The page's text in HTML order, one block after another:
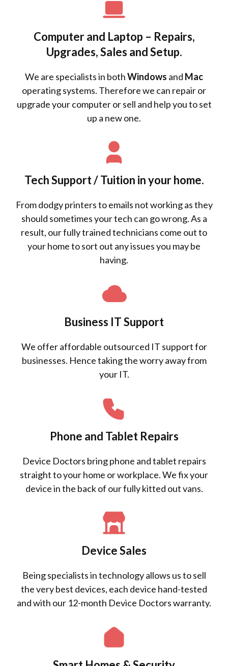
Computer and Laptop – Repairs,
Upgrades, Sales and Setup.
We are specialists in bothWindows and Mac
operating systems. Therefore we can repair or
upgrade your computer or sell and help you to set
up a new one.
Tech Support / Tuition in your home.
From dodgy printers to emails not working as they
should sometimes your tech can go wrong. As a
result, our fully trained technicians come out to
your home to sort out any issues you may be
having.
Business IT Support
We offer affordable outsourced IT support for
businesses. Hence taking the worry away from
your IT.
Phone and Tablet Repairs
Device Doctors bring phone and tablet repairs
straight to your home or workplace. We fix your
device in the back of our fully kitted out vans.
Device Sales
Being specialists in technology allows us to sell
the very best devices, each device hand-tested
and with our 12-month Device Doctors warranty.